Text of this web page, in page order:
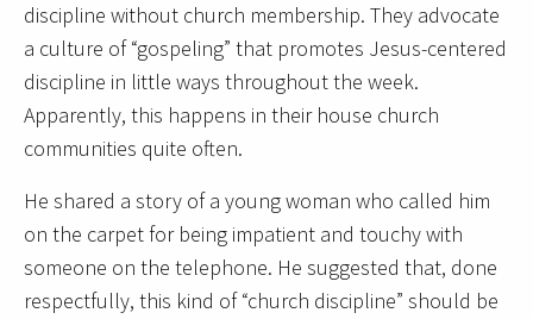
discipline without church membership. They advocate
a culture of “gospeling” that promotes Jesus-centered
discipline in little ways throughout the week.
Apparently, this happens in their house church
communities quite often.
He shared a story of a young woman who called him
on the carpet for being impatient and touchy with
someone on the telephone. He suggested that, done
respectfully, this kind of “church discipline” should be